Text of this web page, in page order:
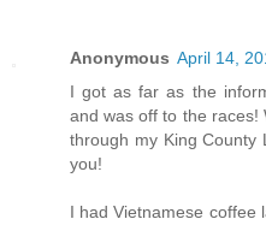
Anonymous April 14,
I got as far as the
and was off to the races!
through my King County
you!
I had Vietnamese coffee